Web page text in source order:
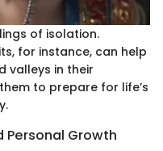
of isolation.
for instance, can help
valleys in their
to prepare for life’s
Growth